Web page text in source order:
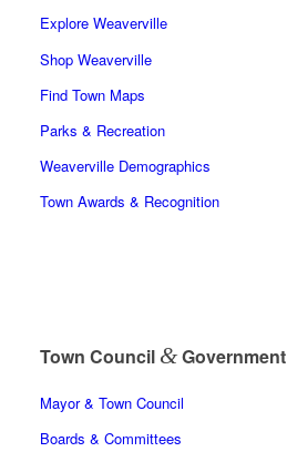
Explore Weaverville
Shop Weaverville
Find Town Maps
Parks & Recreation
Weaverville Demographics
Town Awards & Recognition
Town Council &Government
Mayor & Town Council
Boards & Committees